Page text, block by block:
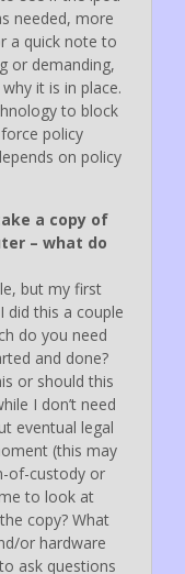
needed, more
a quick note to
or demanding,
it is in place.
to block
policy
on policy
a copy of
– what do
but my first
did this a couple
do you need
and done?
or should this
I don’t need
eventual legal
(this may
of-custody or
to look at
copy? What
or hardware
ask questions